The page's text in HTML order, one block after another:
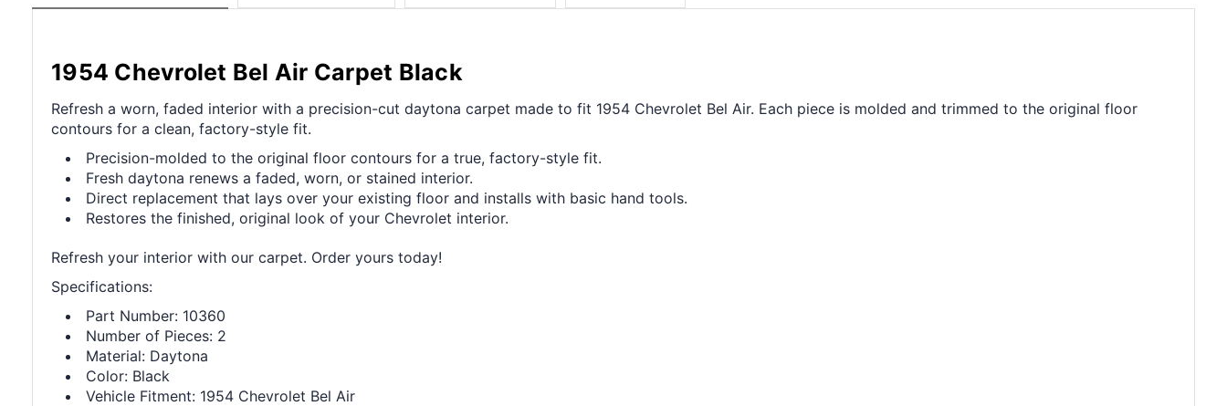
1954 Chevrolet Bel Air Carpet Black
Refresh a worn, faded interior with a precision-cut daytona carpet made to fit 1954 Chevrolet Bel Air. Each piece is molded and trimmed to the original floor
contours for a clean, factory-style fit.
Precision-molded to the original floor contours for a true, factory-style fit.
Fresh daytona renews a faded, worn, or stained interior.
Direct replacement that lays over your existing floor and installs with basic hand tools.
Restores the finished, original look of your Chevrolet interior.
Refresh your interior with our carpet. Order yours today!
Specifications:
Part Number: 10360
Number of Pieces: 2
Material: Daytona
Color: Black
Vehicle Fitment: 1954 Chevrolet Bel Air